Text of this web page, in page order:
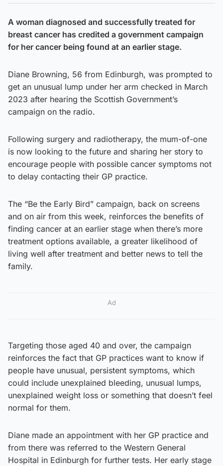
A woman diagnosed and successfully treated for
breast cancer has credited a government campaign
for her cancer being found at an earlier stage.
Diane Browning, 56 from Edinburgh, was prompted to
get an unusual lump under her arm checked in March
2023 after hearing the Scottish Government’s
campaign on the radio.
Following surgery and radiotherapy, the mum-of-one
is now looking to the future and sharing her story to
encourage people with possible cancer symptoms not
to delay contacting their GP practice.
The “Be the Early Bird” campaign, back on screens
and on air from this week, reinforces the benefits of
finding cancer at an earlier stage when there’s more
treatment options available, a greater likelihood of
living well after treatment and better news to tell the
family.
Ad
Targeting those aged 40 and over, the campaign
reinforces the fact that GP practices want to know if
people have unusual, persistent symptoms, which
could include unexplained bleeding, unusual lumps,
unexplained weight loss or something that doesn’t feel
normal for them.
Diane made an appointment with her GP practice and
from there was referred to the Western General
Hospital in Edinburgh for further tests. Her early stage